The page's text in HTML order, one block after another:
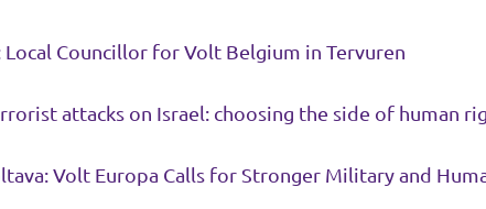
Councillor for Volt Belgium in Tervuren
attacks on Israel: choosing the side of human
Volt Europa Calls for Stronger Military and